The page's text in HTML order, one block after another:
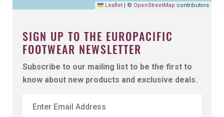
SIGN UP TO THE EUROPACIFIC
FOOTWEAR NEWSLETTER
Subscribe to our mailing list to be the first to
know about new products and exclusive deals.
Leaflet | © OpenStreetMap contributors